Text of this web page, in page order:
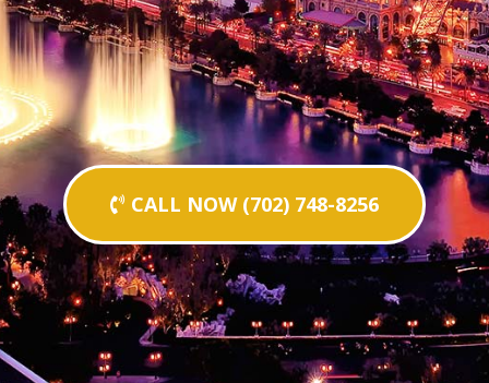
CALL NOW (702) 748-8256